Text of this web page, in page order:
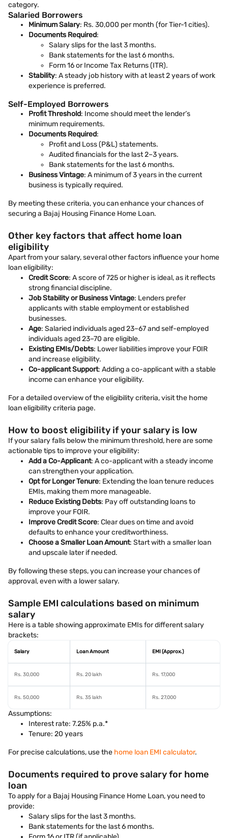
category.
Salaried Borrowers
Minimum Salary: Rs. 30,000 per month (for Tier-1 cities).
Documents Required:
Salary slips for the last 3 months.
Bank statements for the last 6 months.
Form 16 or Income Tax Returns (ITR).
Stability: A steady job history with at least 2 years of work
experience is preferred.
Self-Employed Borrowers
Profit Threshold: Income should meet the lender’s
minimum requirements.
Documents Required:
Profit and Loss (P&L) statements.
Audited financials for the last 2–3 years.
Bank statements for the last 6 months.
Business Vintage: A minimum of 3 years in the current
business is typically required.
By meeting these criteria, you can enhance your chances of
securing a Bajaj Housing Finance Home Loan.
Other key factors that affect home loan
eligibility
Apart from your salary, several other factors influence your home
loan eligibility:
Credit Score: A score of 725 or higher is ideal, as it reflects
strong financial discipline.
Job Stability or Business Vintage: Lenders prefer
applicants with stable employment or established
businesses.
Age: Salaried individuals aged 23–67 and self-employed
individuals aged 23–70 are eligible.
Existing EMIs/Debts: Lower liabilities improve your FOIR
and increase eligibility.
Co-applicant Support: Adding a co-applicant with a stable
income can enhance your eligibility.
For a detailed overview of the eligibility criteria, visit the home
loan eligibility criteria page.
How to boost eligibility if your salary is low
If your salary falls below the minimum threshold, here are some
actionable tips to improve your eligibility:
Add a Co-Applicant: A co-applicant with a steady income
can strengthen your application.
Opt for Longer Tenure: Extending the loan tenure reduces
EMIs, making them more manageable.
Reduce Existing Debts: Pay off outstanding loans to
improve your FOIR.
Improve Credit Score: Clear dues on time and avoid
defaults to enhance your creditworthiness.
Choose a Smaller Loan Amount: Start with a smaller loan
and upscale later if needed.
By following these steps, you can increase your chances of
approval, even with a lower salary.
Sample EMI calculations based on minimum
salary
Here is a table showing approximate EMIs for different salary
brackets:
Salary Loan Amount EMI (Approx.)
Rs. 30,000 Rs. 20 lakh Rs. 17,000
Rs. 50,000 Rs. 35 lakh Rs. 27,000
Assumptions:
Interest rate: 7.25% p.a.*
Tenure: 20 years
For precise calculations, use the home loan EMI calculator.
Documents required to prove salary for home
loan
To apply for a Bajaj Housing Finance Home Loan, you need to
provide:
Salary slips for the last 3 months.
Bank statements for the last 6 months.